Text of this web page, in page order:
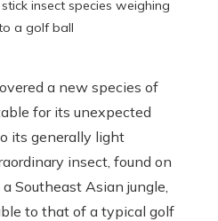
insect species weighing
a golf ball
a new species of
for its unexpected
its generally light
insect, found on
Southeast Asian jungle,
to that of a typical golf